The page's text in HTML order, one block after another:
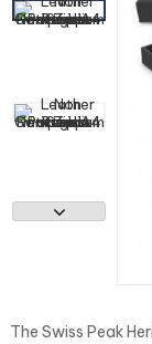
The Swiss Peak